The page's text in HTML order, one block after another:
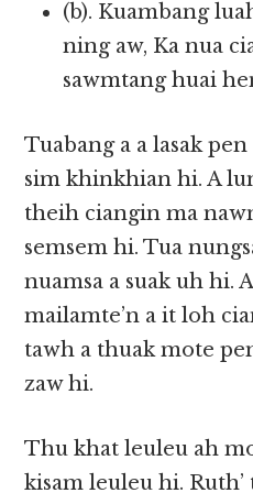
(b). Kuambang
ning aw, Ka nua
sawmtang huai
Tuabang a a lasak
sim khinkhian hi. A
theih ciangin ma
semsem hi. Tua
nuamsa a suak uh hi.
mailamte’n a it loh
tawh a thuak mote
zaw hi.
Thu khat leuleu ah
kisam leuleu hi.